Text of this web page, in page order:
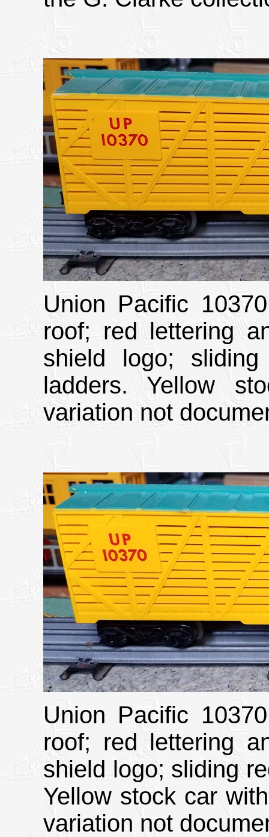
Union Pacific
roof; red lettering
shield logo;
ladders. Yellow
variation not
Union Pacific
roof; red lettering
shield logo; sliding
Yellow stock car
variation not